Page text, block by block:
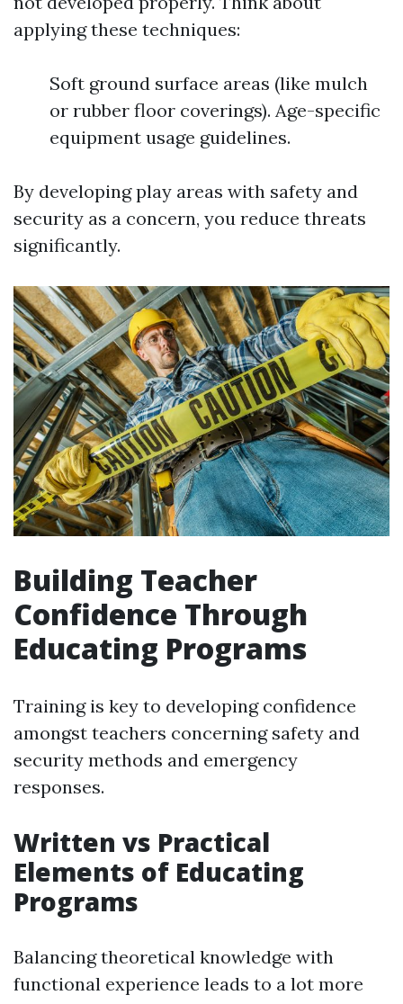
applying these techniques:
Soft ground surface areas (like mulch
or rubber floor coverings). Age-specific
equipment usage guidelines.
By developing play areas with safety and
security as a concern, you reduce threats
significantly.
Building Teacher
Confidence Through
Educating Programs
Training is key to developing confidence
amongst teachers concerning safety and
security methods and emergency
responses.
Written vs Practical
Elements of Educating
Programs
Balancing theoretical knowledge with
functional experience leads to a lot more